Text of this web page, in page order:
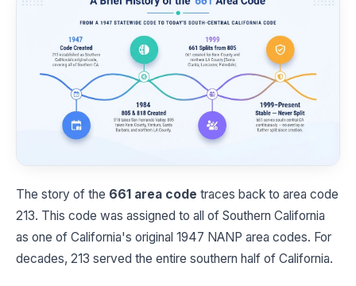
The story of the 661 area code traces back to area code
213. This code was assigned to all of Southern California
as one of California's original 1947 NANP area codes. For
decades, 213 served the entire southern half of California.